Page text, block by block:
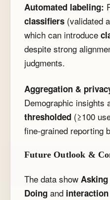
Automated labeling:
classifiers (validated
which can introduce
despite strong
judgments.
Aggregation &
Demographic insights
thresholded (≥100
fine-grained reporting
Future Outlook &
The data show
Doing and